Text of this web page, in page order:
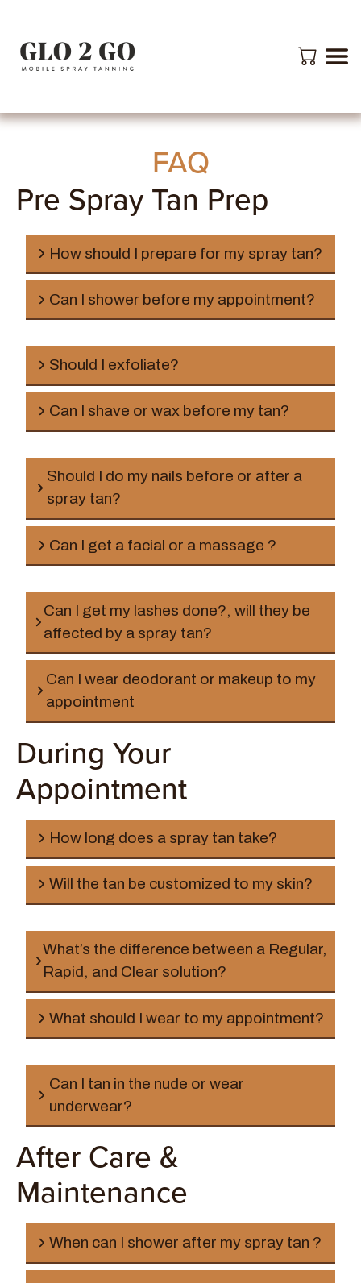
FAQ
Pre Spray Tan Prep
How should I prepare for my spray tan?
Can I shower before my appointment?
Should I exfoliate?
Can I shave or wax before my tan?
Should I do my nails before or after a
spray tan?
before
Can I get a facial or a massage ?
before
Can I get my lashes done?, will they be
affected by a spray tan?
before
Can I wear deodorant or makeup to my
appointment
During Your
Appointment
How long does a spray tan take?
Will the tan be customized to my skin?
What’s the difference between a Regular,
Rapid, and Clear solution?
Regular Solution
Rapid Solution:
What should I wear to my appointment?
Can I tan in the nude or wear
underwear?
After Care &
Maintenance
When can I shower after my spray tan ?